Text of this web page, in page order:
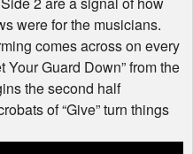
were for the musicians.
comes across on every
Your Guard Down” from the
the second half
of “Give” turn things